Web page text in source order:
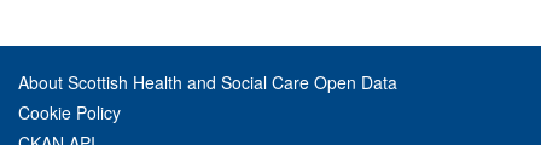
About Scottish Health and Social Care Open Data
Cookie Policy